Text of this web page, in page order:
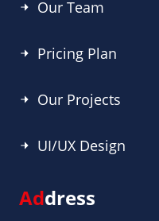
Our Team
Pricing Plan
Our Projects
UI/UX Design
Address